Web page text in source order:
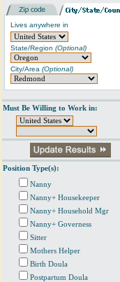
Lives anywhere in
State/Region (Optional)
City/Area (Optional)
Must Be Willing to Work in:
Position Type(s):
Nanny
Nanny+ Housekeeper
Nanny+ Household Mgr
Nanny+ Governess
Sitter
Mothers Helper
Birth Doula
Postpartum Doula